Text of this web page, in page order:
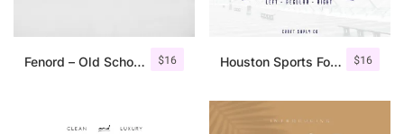
$16
Fenord – Old School Sans Serif $16
Houston Sports Font Family